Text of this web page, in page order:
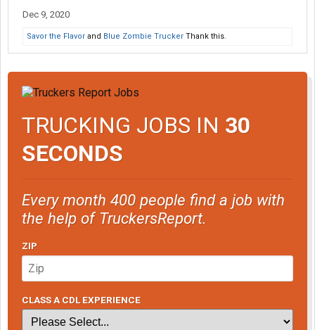
Dec 9, 2020
Savor the Flavor and Blue Zombie Trucker Thank this.
TRUCKING JOBS IN 30
SECONDS
Every month 400 people find a job with
the help of TruckersReport.
ZIP
CLASS A CDL EXPERIENCE